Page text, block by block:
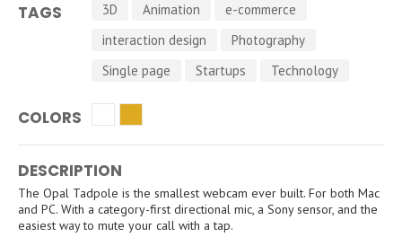
TAGS 3D Animation
e-commerce
interaction design
Photography
Single page
Startups Technology
COLORS
DESCRIPTION
The Opal Tadpole is the smallest webcam ever built. For both Mac
and PC. With a category-first directional mic, a Sony sensor, and the
easiest way to mute your call with a tap.